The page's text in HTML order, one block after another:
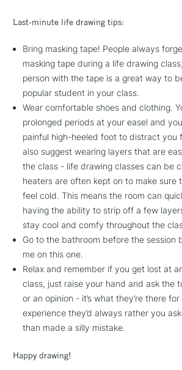
Last-minute life drawing tips:
Bring masking tape! People always
masking tape during a life drawing
person with the tape is a great way to
popular student in your class.
Wear comfortable shoes and clothing.
prolonged periods at your easel and
painful high-heeled foot to distract you
also suggest wearing layers that are
the class - life drawing classes can be
heaters are often kept on to make sure
feel cold. This means the room can
having the ability to strip off a few
stay cool and comfy throughout the
Go to the bathroom before the session
me on this one.
Relax and remember if you get lost at
class, just raise your hand and ask the
or an opinion - it’s what they’re there
experience they’d always rather you
than made a silly mistake.
Happy drawing!